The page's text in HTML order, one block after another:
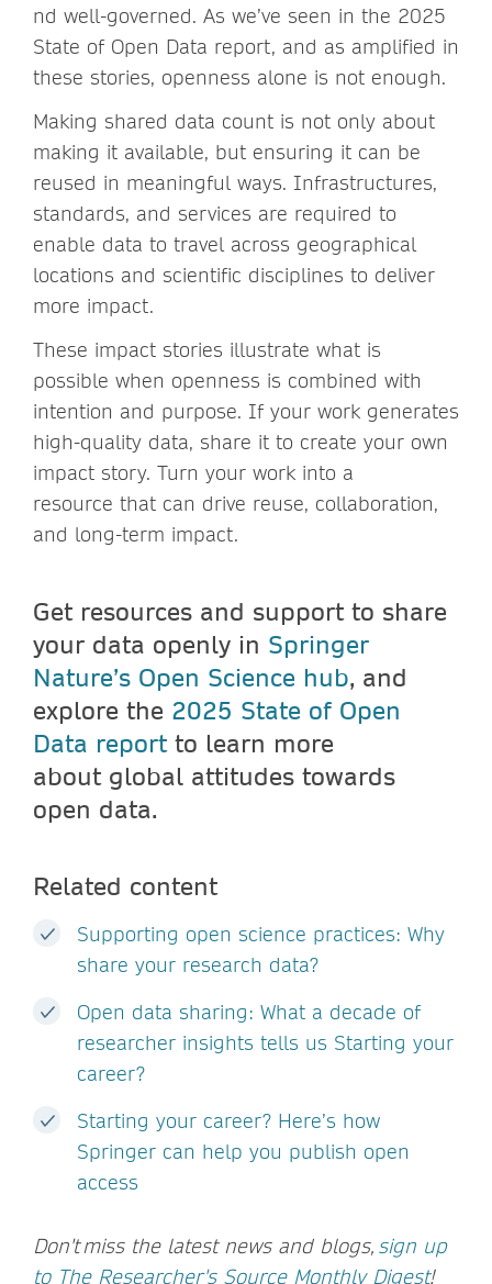
nd well-governed. As we’ve seen in the 2025
State of Open Data report, and as amplified in
these stories, openness alone is not enough.
Making shared data count is not only about
making it available, but ensuring it can be
reused in meaningful ways. Infrastructures,
standards, and services are required to
enable data to travel across geographical
locations and scientific disciplines to deliver
more impact.
These impact stories illustrate what is
possible when openness is combined with
intention and purpose. If your work generates
high-quality data, share it to create your own
impact story. Turn your work into a
resource that can drive reuse, collaboration,
and long-term impact.
Get resources and support to share
your data openly in Springer
Nature’s Open Science hub, and
explore the 2025 State of Open
Data reportto learn more
about global attitudes towards
open data.
Related content
Supporting open science practices: Why
share your research data?
Open data sharing: What a decade of
researcher insights tells us Starting your
career?
Starting your career? Here’s how
Springer can help you publish open
access
Don't miss the latest news and blogs, sign up
to The Researcher's Source Monthly Digest!